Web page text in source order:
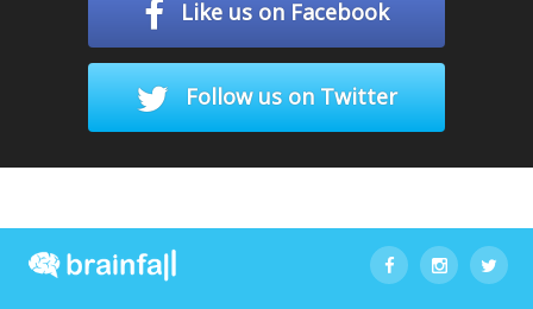
Like us on Facebook
Follow us on Twitter